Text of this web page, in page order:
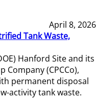
April 8, 2026
Tank Waste,
Hanford Site and its
Company (CPCCo),
permanent disposal
activity tank waste.